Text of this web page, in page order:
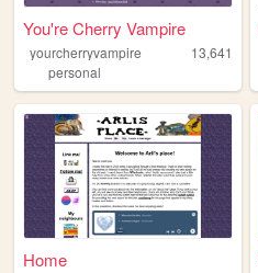
You're Cherry Vampire
yourcherryvampire
13,641
personal
Home